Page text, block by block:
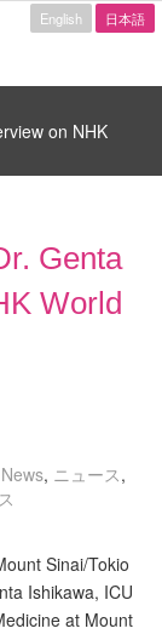
English 日本語
on NHK
Genta
World
, ニュース,
Sinai/Tokio
Ishikawa, ICU
at Mount